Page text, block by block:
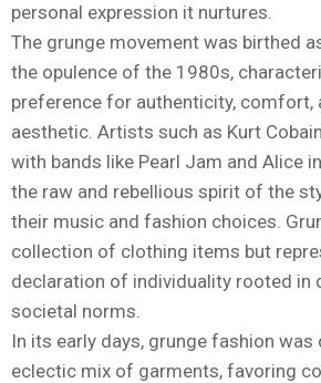
personal expression it nurtures.
The grunge movement was birthed
the opulence of the 1980s,
preference for authenticity, comfort,
aesthetic. Artists such as Kurt
with bands like Pearl Jam and Alice
the raw and rebellious spirit of the
their music and fashion choices.
collection of clothing items but
declaration of individuality rooted in
societal norms.
In its early days, grunge fashion was
eclectic mix of garments, favoring